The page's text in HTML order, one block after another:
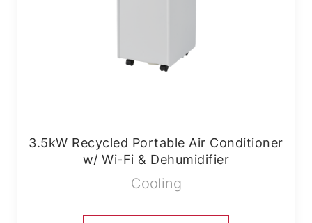
3.5kW Recycled Portable Air Conditioner
w/ Wi-Fi & Dehumidifier
Cooling